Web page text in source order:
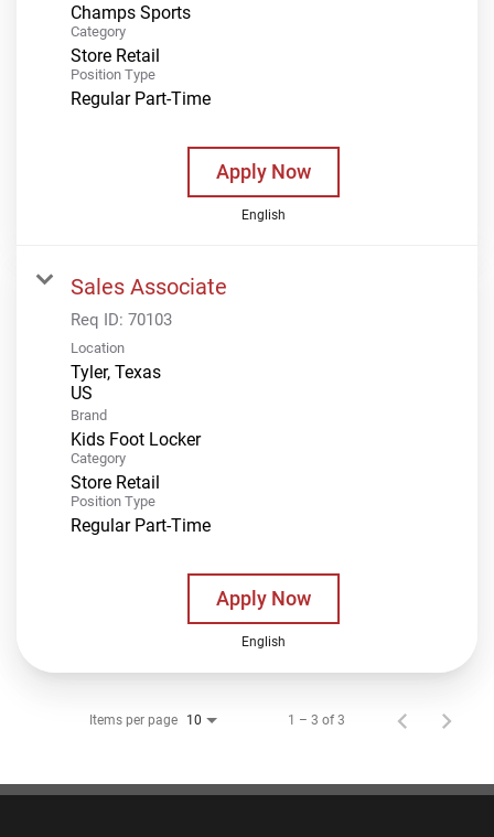
Champs Sports
Category
Store Retail
Position Type
Regular Part-Time
Apply Now
English
Sales Associate
Req ID: 70103
Location
Tyler, Texas
Brand
Kids Foot Locker
Category
Store Retail
Position Type
Regular Part-Time
Apply Now
English
Items per page 10 1 – 3 of 3